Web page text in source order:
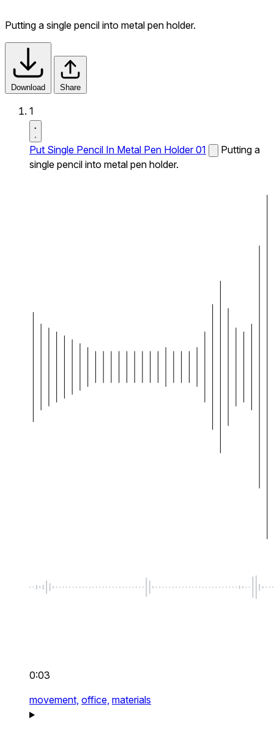
Putting a single pencil into metal pen holder.
Download Share
1
Put Single Pencil In Metal Pen Holder 01
Putting a
single pencil into metal pen holder.
0:03
movement, office, materials